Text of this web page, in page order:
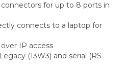
for up to 8 ports in
connects to a laptop for
IP access
(13W3) and serial (RS-